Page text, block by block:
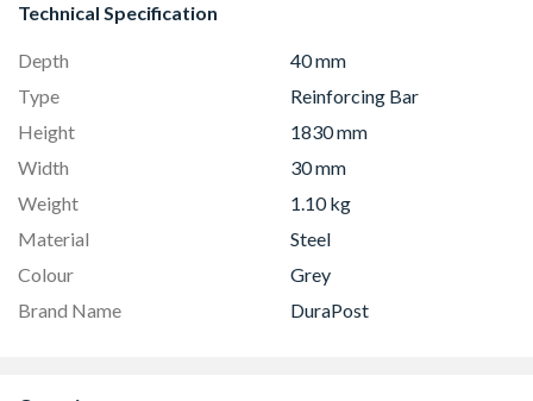
Technical Specification
Depth
40 mm
Type
Reinforcing Bar
Height
1830 mm
Width
30 mm
Weight
1.10 kg
Material
Steel
Colour
Grey
Brand Name
DuraPost